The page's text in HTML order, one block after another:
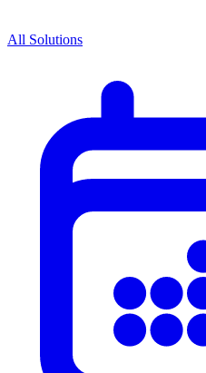
All Solutions